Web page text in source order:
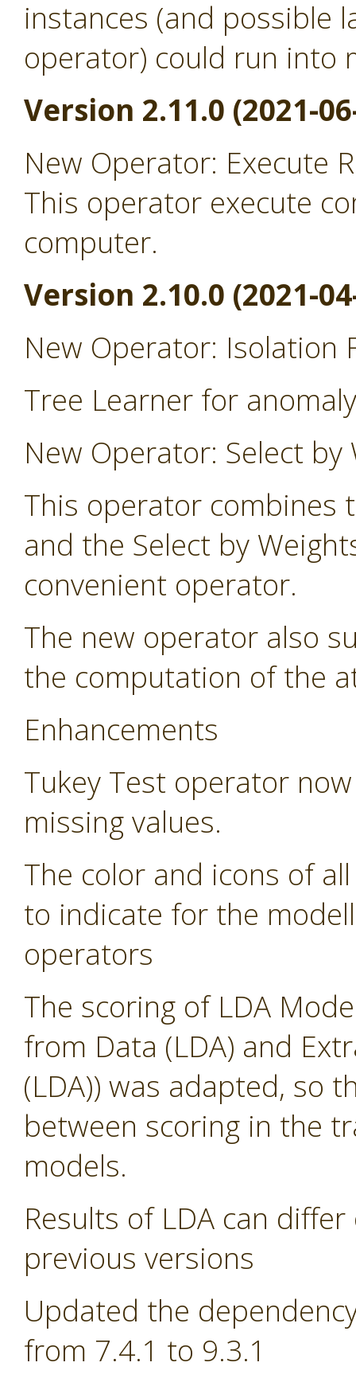
instances (and possible
operator) could run into
Version 2.11.0 (2021-
New Operator: Execute
This operator execute
computer.
Version 2.10.0 (2021-
New Operator: Isolation
Tree Learner for
New Operator: Select
This operator combines
and the Select by
convenient operator.
The new operator also
the computation of the
Enhancements
Tukey Test operator
missing values.
The color and icons of
to indicate for the
operators
The scoring of LDA
from Data (LDA) and
(LDA)) was adapted, so
between scoring in the
models.
Results of LDA can
previous versions
Updated the
from 7.4.1 to 9.3.1